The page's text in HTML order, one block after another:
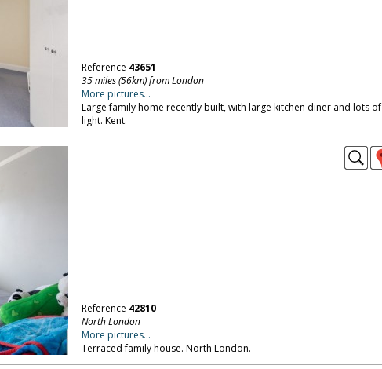
Reference 43651
35 miles (56km) from London
More pictures...
Large family home recently built, with large kitchen diner and lots of
light. Kent.
Reference 42810
North London
More pictures...
Terraced family house. North London.